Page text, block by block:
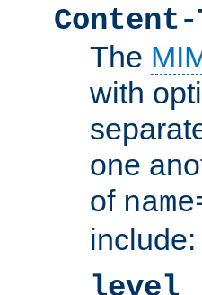
Content-
The
with
one
of
include:
level